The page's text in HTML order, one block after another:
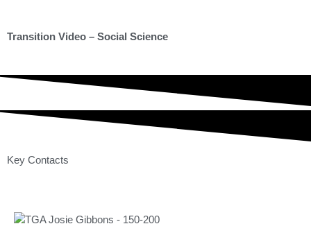
Transition Video – Social Science
Key Contacts